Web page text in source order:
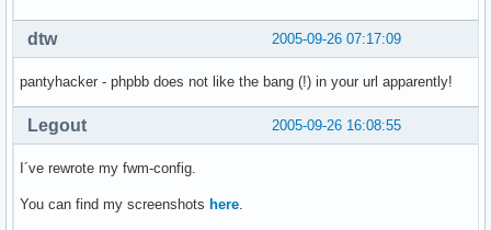
2005-09-26 07:17:09
dtw
pantyhacker - phpbb does not like the bang (!) in your url apparently!
2005-09-26 16:08:55
Legout
I´ve rewrote my fwm-config.
You can find my screenshots here